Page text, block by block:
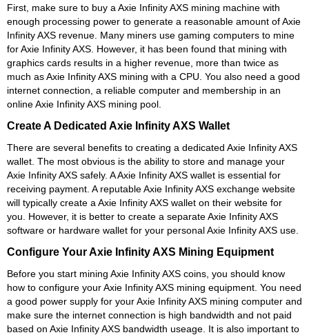
First, make sure to buy a Axie Infinity AXS mining machine with
enough processing power to generate a reasonable amount of Axie
Infinity AXS revenue. Many miners use gaming computers to mine
for Axie Infinity AXS. However, it has been found that mining with
graphics cards results in a higher revenue, more than twice as
much as Axie Infinity AXS mining with a CPU. You also need a good
internet connection, a reliable computer and membership in an
online Axie Infinity AXS mining pool.
Create A Dedicated Axie Infinity AXS Wallet
There are several benefits to creating a dedicated Axie Infinity AXS
wallet. The most obvious is the ability to store and manage your
Axie Infinity AXS safely. A Axie Infinity AXS wallet is essential for
receiving payment. A reputable Axie Infinity AXS exchange website
will typically create a Axie Infinity AXS wallet on their website for
you. However, it is better to create a separate Axie Infinity AXS
software or hardware wallet for your personal Axie Infinity AXS use.
Configure Your Axie Infinity AXS Mining Equipment
Before you start mining Axie Infinity AXS coins, you should know
how to configure your Axie Infinity AXS mining equipment. You need
a good power supply for your Axie Infinity AXS mining computer and
make sure the internet connection is high bandwidth and not paid
based on Axie Infinity AXS bandwidth useage. It is also important to